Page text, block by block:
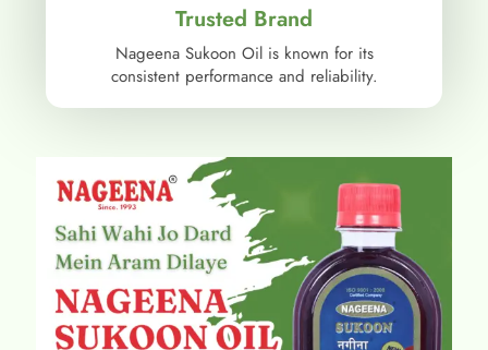
Trusted Brand
Nageena Sukoon Oil is known for its
consistent performance and reliability.